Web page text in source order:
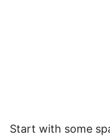
Start with some